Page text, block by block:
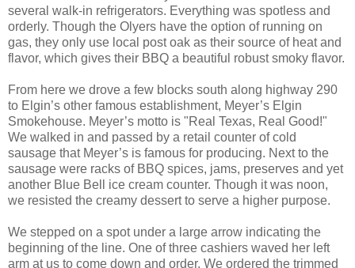
several walk-in refrigerators. Everything was spotless and
orderly. Though the Olyers have the option of running on
gas, they only use local post oak as their source of heat and
flavor, which gives their BBQ a beautiful robust smoky flavor.
From here we drove a few blocks south along highway 290
to Elgin’s other famous establishment, Meyer’s Elgin
Smokehouse. Meyer’s motto is "Real Texas, Real Good!"
We walked in and passed by a retail counter of cold
sausage that Meyer’s is famous for producing. Next to the
sausage were racks of BBQ spices, jams, preserves and yet
another Blue Bell ice cream counter. Though it was noon,
we resisted the creamy dessert to serve a higher purpose.
We stepped on a spot under a large arrow indicating the
beginning of the line. One of three cashiers waved her left
arm at us to come down and order. We ordered the trimmed